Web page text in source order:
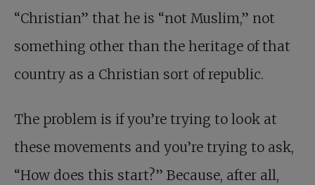
“Christian” that he is “not Muslim,” not
something other than the heritage of that
country as a Christian sort of republic.
The problem is if you’re trying to look at
these movements and you’re trying to ask,
“How does this start?” Because, after all,